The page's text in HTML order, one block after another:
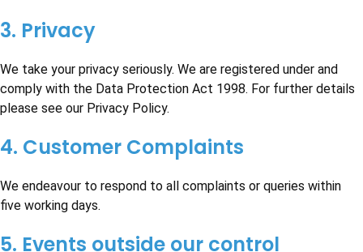
3. Privacy
We take your privacy seriously. We are registered under and
comply with the Data Protection Act 1998. For further details
please see our Privacy Policy.
4. Customer Complaints
We endeavour to respond to all complaints or queries within
five working days.
5. Events outside our control